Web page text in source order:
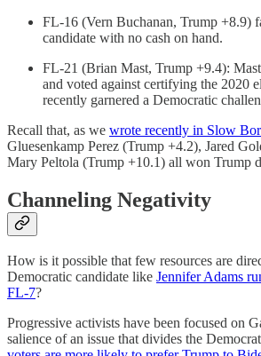
FL-16 (Vern Buchanan, Trump +8.9)
candidate with no cash on hand.
FL-21 (Brian Mast, Trump +9.4):
and voted against certifying the 2020
recently garnered a Democratic
Recall that, as we wrote recently in Slow
Gluesenkamp Perez (Trump +4.2), Jared
Mary Peltola (Trump +10.1) all won Trump
Channeling Negativity
How is it possible that few resources are
Democratic candidate like Jennifer Adams
FL-7?
Progressive activists have been focused on
salience of an issue that divides the